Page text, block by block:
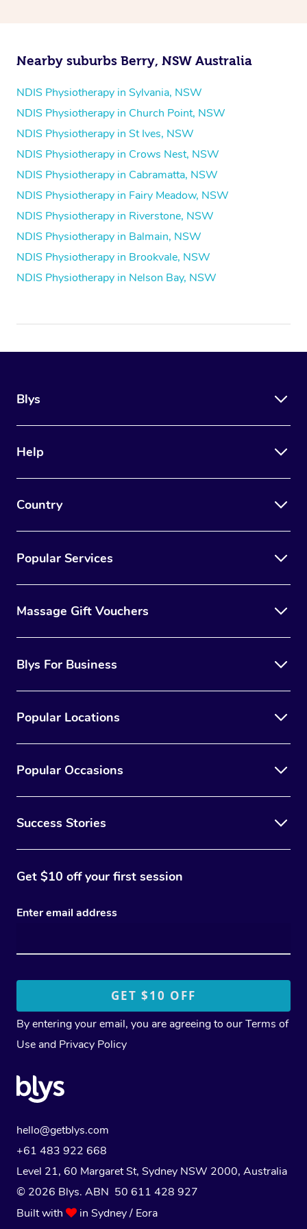
Nearby suburbs Berry, NSW Australia
NDIS Physiotherapy in Sylvania, NSW
NDIS Physiotherapy in Church Point, NSW
NDIS Physiotherapy in St Ives, NSW
NDIS Physiotherapy in Crows Nest, NSW
NDIS Physiotherapy in Cabramatta, NSW
NDIS Physiotherapy in Fairy Meadow, NSW
NDIS Physiotherapy in Riverstone, NSW
NDIS Physiotherapy in Balmain, NSW
NDIS Physiotherapy in Brookvale, NSW
NDIS Physiotherapy in Nelson Bay, NSW
Blys
Help
Country
Popular Services
Massage Gift Vouchers
Blys For Business
Popular Locations
Popular Occasions
Success Stories
Get $10 off your first session
Enter email address
By entering your email, you are agreeing to ourTerms of
Use and Privacy Policy
hello@getblys.com
+61 483 922 668
Level 21, 60 Margaret St, Sydney NSW 2000, Australia
© 2026 Blys. ABN 50 611 428 927
Built with
in Sydney / Eora